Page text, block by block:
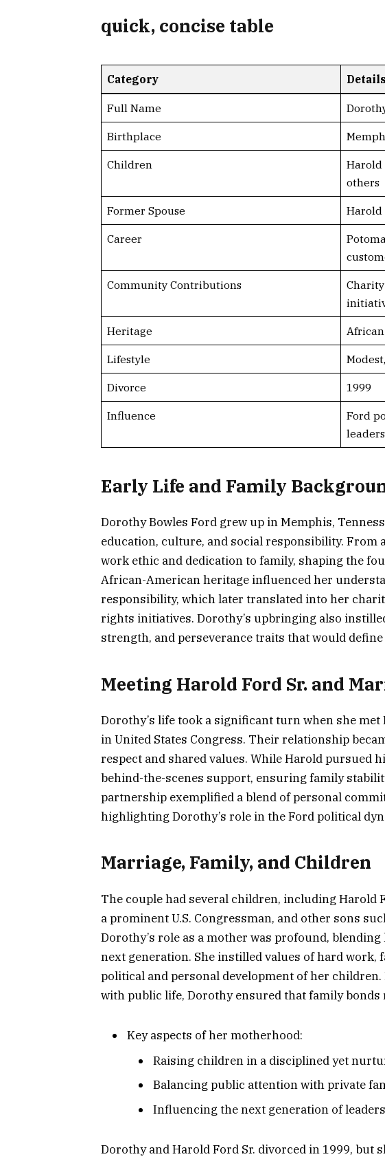
quick, concise table
Category Details
Full Name
Birthplace
Children
Harold
others
Former Spouse Harold
Career
Community Contributions
Heritage
Lifestyle
Divorce 1999
Influence
Ford
Early Life and Family
Dorothy Bowles Ford grew up in Memphis,
education, culture, and social responsibility. From
work ethic and dedication to family, shaping the
African-American heritage influenced her
responsibility, which later translated into her
rights initiatives. Dorothy’s upbringing also
strength, and perseverance traits that would
Meeting Harold Ford Sr. and
Dorothy’s life took a significant turn when she
in United States Congress. Their relationship
respect and shared values. While Harold pursued
behind-the-scenes support, ensuring family
partnership exemplified a blend of personal
highlighting Dorothy’s role in the Ford political
Marriage, Family, and Children
The couple had several children, including Harold
a prominent U.S. Congressman, and other sons
Dorothy’s role as a mother was profound,
next generation. She instilled values of hard work,
political and personal development of her
with public life, Dorothy ensured that family
Key aspects of her motherhood:
Raising children in a disciplined yet
Balancing public attention with private
Influencing the next generation of leaders
Dorothy and Harold Ford Sr. divorced in 1999, but